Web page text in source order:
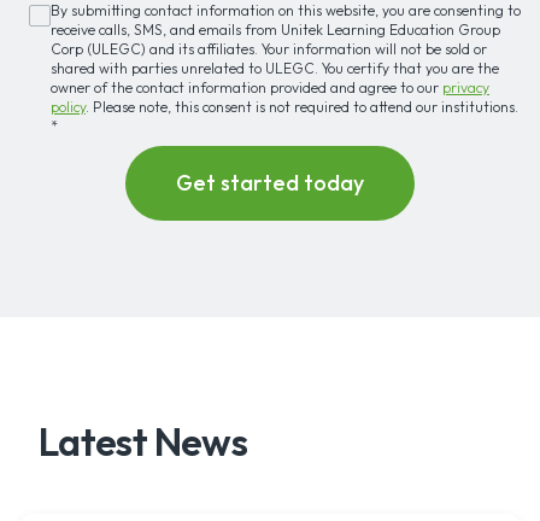
By submitting contact information on this website, you are consenting to
receive calls, SMS, and emails from Unitek Learning Education Group
Corp (ULEGC) and its affiliates. Your information will not be sold or
shared with parties unrelated to ULEGC. You certify that you are the
owner of the contact information provided and agree to our privacy
policy. Please note, this consent is not required to attend our institutions.
*
Latest News